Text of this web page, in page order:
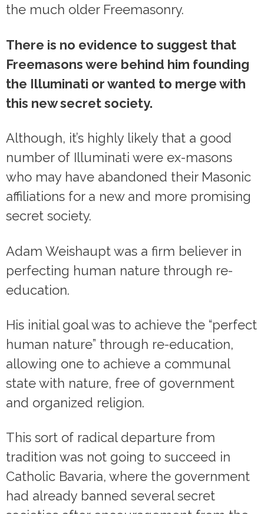
the much older Freemasonry.
There is no evidence to suggest that
Freemasons were behind him founding
the Illuminati or wanted to merge with
this new secret society.
Although, it’s highly likely that a good
number of Illuminati were ex-masons
who may have abandoned their Masonic
affiliations for a new and more promising
secret society.
Adam Weishaupt was a firm believer in
perfecting human nature through re-
education.
His initial goal was to achieve the “perfect
human nature” through re-education,
allowing one to achieve a communal
state with nature, free of government
and organized religion.
This sort of radical departure from
tradition was not going to succeed in
Catholic Bavaria, where the government
had already banned several secret